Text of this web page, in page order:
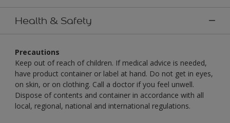
Health & Safety
Precautions
Keep out of reach of children. If medical advice is needed,
have product container or label at hand. Do not get in eyes,
on skin, or on clothing. Call a doctor if you feel unwell.
Dispose of contents and container in accordance with all
local, regional, national and international regulations.